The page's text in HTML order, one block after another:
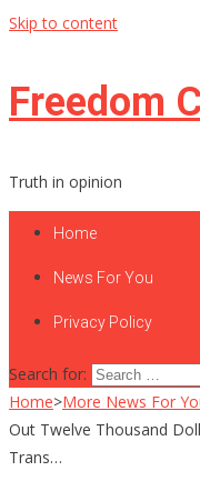
Skip to content
Freedom
Truth in opinion
Home
News For You
Privacy Policy
Search for:
Home>More News For
Out Twelve Thousand
Trans…